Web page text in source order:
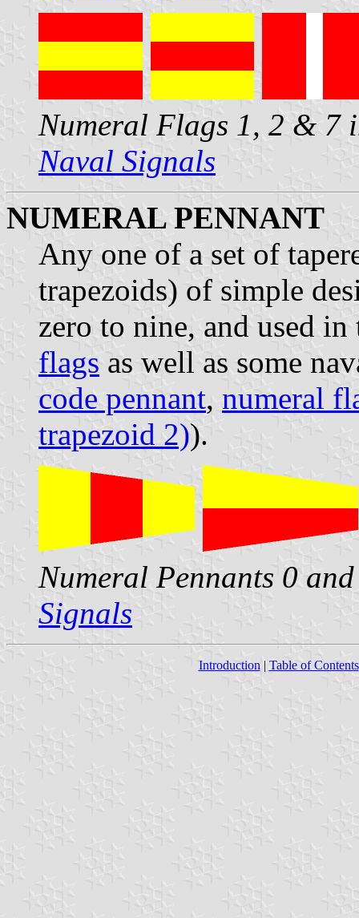
Numeral Flags 1, 2 & 7
Naval Signals
NUMERAL PENNANT
Any one of a set of
trapezoids) of simple
zero to nine, and used
flags as well as some
code pennant, numeral
trapezoid 2)).
Numeral Pennants 0
Signals
Introduction | Table of Contents